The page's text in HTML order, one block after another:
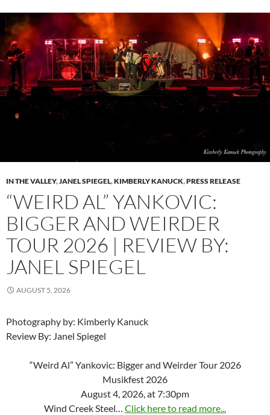
IN THE VALLEY,JANEL SPIEGEL,KIMBERLY KANUCK,PRESS RELEASE
“WEIRD AL” YANKOVIC:
BIGGER AND WEIRDER
TOUR 2026 | REVIEW BY:
JANEL SPIEGEL
AUGUST 5, 2026
Photography by: Kimberly Kanuck
Review By: Janel Spiegel
“Weird Al” Yankovic: Bigger and Weirder Tour 2026
Musikfest 2026
August 4, 2026, at 7:30pm
Wind Creek Steel… Click here to read more...